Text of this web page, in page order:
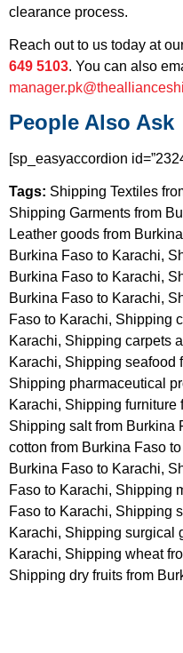
clearance process.
Reach out to us today at
649 5103. You can also
People Also Ask
[sp_easyaccordion
Tags: Shipping Textiles
Shipping Garments from
Leather goods from
Burkina Faso to Karachi,
Burkina Faso to Karachi,
Burkina Faso to Karachi,
Faso to Karachi, Shipping
Karachi, Shipping carpets
Karachi, Shipping seafood
Shipping pharmaceutical
Karachi, Shipping furniture
Shipping salt from Burkina
cotton from Burkina Faso
Burkina Faso to Karachi,
Faso to Karachi, Shipping
Faso to Karachi, Shipping
Karachi, Shipping surgical
Karachi, Shipping wheat
Shipping dry fruits from